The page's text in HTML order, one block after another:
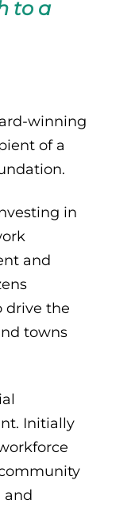
to a
winning
of a
in
and
drive the
towns
Initially
and